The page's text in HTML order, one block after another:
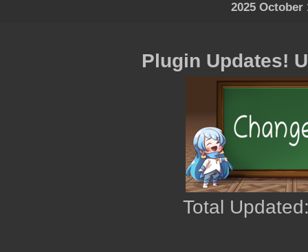
2025 October
Plugin Updates!
Total